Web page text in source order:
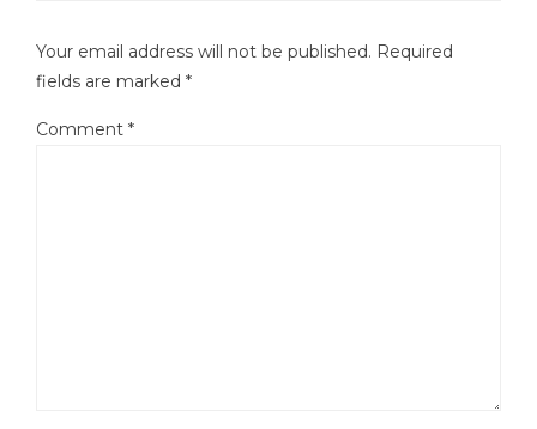
Your email address will not be published. Required
fields are marked *
Comment *